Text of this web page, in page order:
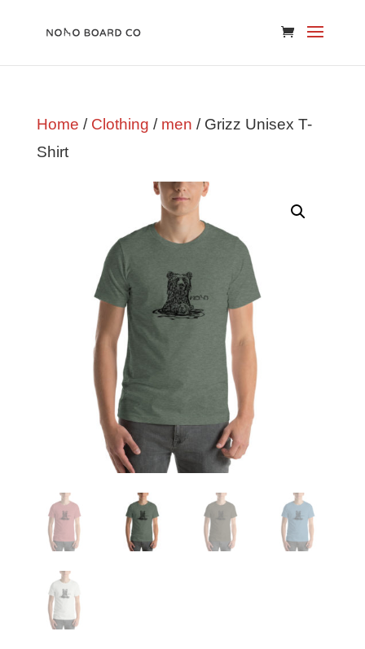
Home / Clothing / men / Grizz Unisex T-
Shirt